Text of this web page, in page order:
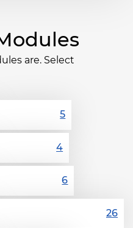
are. Select